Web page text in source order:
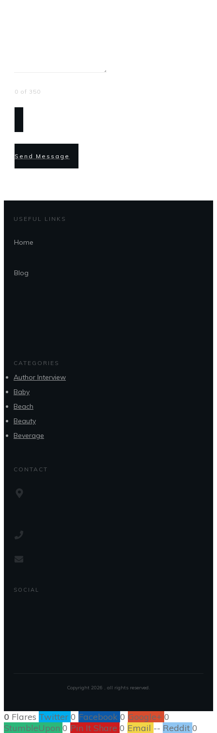
0 of 350
Send Message
USEFUL LINKS
Home
Blog
CATEGORIES
Author Interview
Baby
Beach
Beauty
Beverage
CONTACT
SOCIAL
Copyright 2026 , all rights reserved.
0 Flares Twitter 0 Facebook 0 Google+ 0
StumbleUpon 0 Pin It Share 0 Email -- Reddit 0